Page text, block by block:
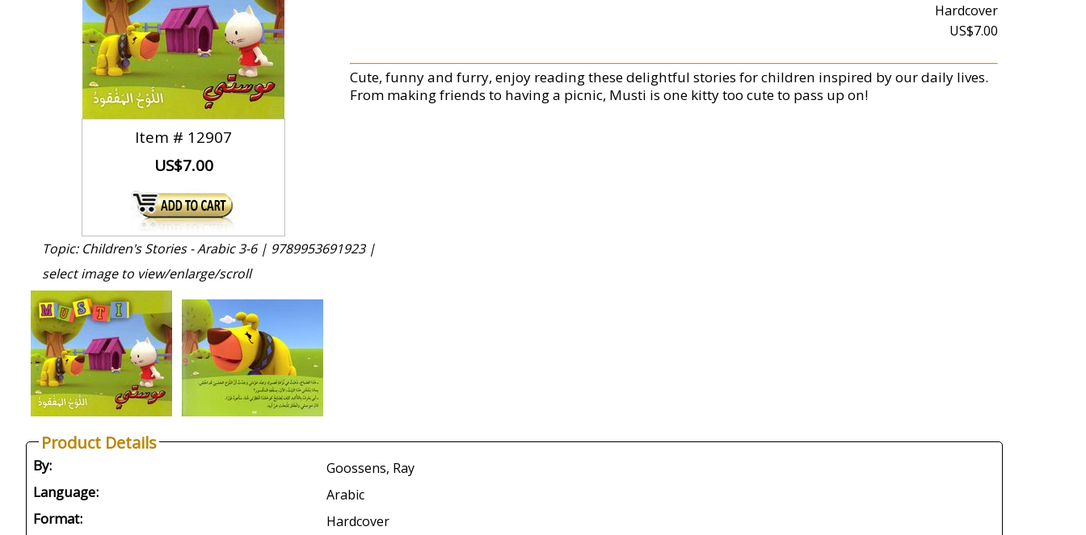
Item # 12907
US$7.00
Hardcover
US$7.00
Cute, funny and furry, enjoy reading these delightful stories for children inspired by our daily lives.
From making friends to having a picnic, Musti is one kitty too cute to pass up on!
Topic: Children's Stories - Arabic 3-6 | 9789953691923 |
select image to view/enlarge/scroll
Product Details
By: Goossens, Ray
Language: Arabic
Format: Hardcover